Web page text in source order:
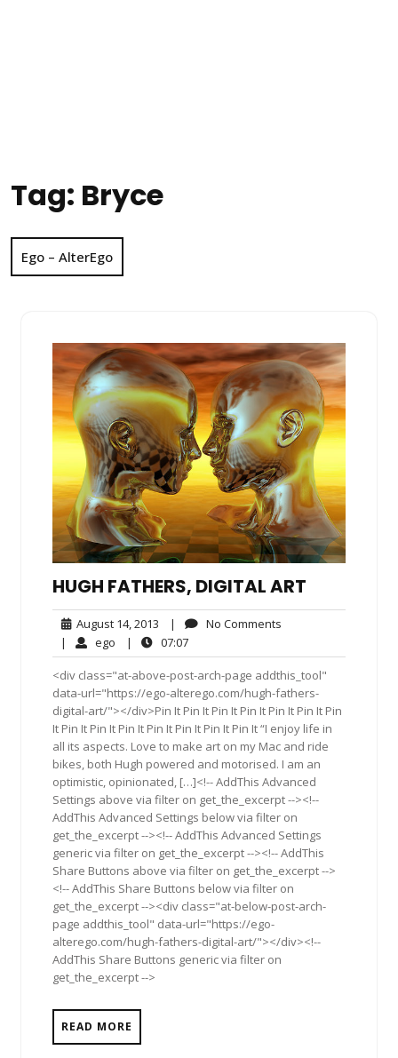
Tag: Bryce
Ego – AlterEgo
HUGH FATHERS, DIGITAL ART
August 14, 2013 August
14,
2013
| No Comments
| ego ego| 07:0707:07
<div class="at-above-post-arch-page addthis_tool"
data-url="https://ego-alterego.com/hugh-fathers-
digital-art/"></div>Pin It Pin It Pin It Pin It Pin It Pin It Pin
It Pin It Pin It Pin It Pin It Pin It Pin It Pin It “I enjoy life in
all its aspects. Love to make art on my Mac and ride
bikes, both Hugh powered and motorised. I am an
optimistic, opinionated, […]<!-- AddThis Advanced
Settings above via filter on get_the_excerpt --><!--
AddThis Advanced Settings below via filter on
get_the_excerpt --><!-- AddThis Advanced Settings
generic via filter on get_the_excerpt --><!-- AddThis
Share Buttons above via filter on get_the_excerpt -->
<!-- AddThis Share Buttons below via filter on
get_the_excerpt --><div class="at-below-post-arch-
page addthis_tool" data-url="https://ego-
alterego.com/hugh-fathers-digital-art/"></div><!--
AddThis Share Buttons generic via filter on
get_the_excerpt -->
READ MORE